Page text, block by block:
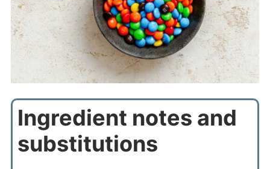
Ingredient notes and
substitutions